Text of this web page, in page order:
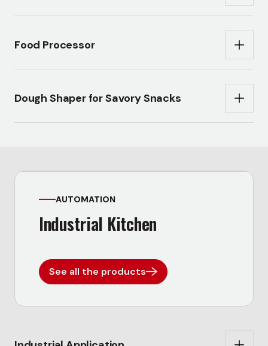
Food Processor
Dough Shaper for Savory Snacks
AUTOMATION
Industrial Kitchen
See all the products